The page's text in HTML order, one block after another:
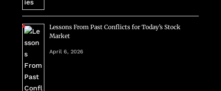
Lessons From Past Conflicts for Today’s Stock
Market
April 6, 2026